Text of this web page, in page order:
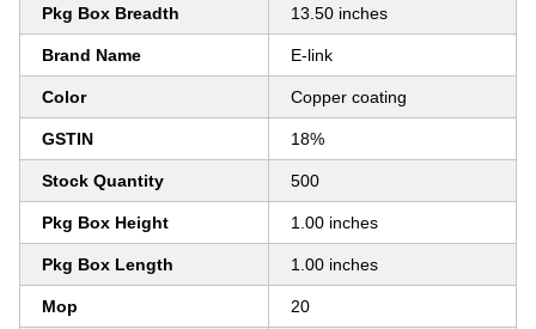
Pkg Box Breadth 13.50 inches
Brand Name E-link
Color Copper coating
GSTIN 18%
Stock Quantity 500
Pkg Box Height 1.00 inches
Pkg Box Length 1.00 inches
Mop 20